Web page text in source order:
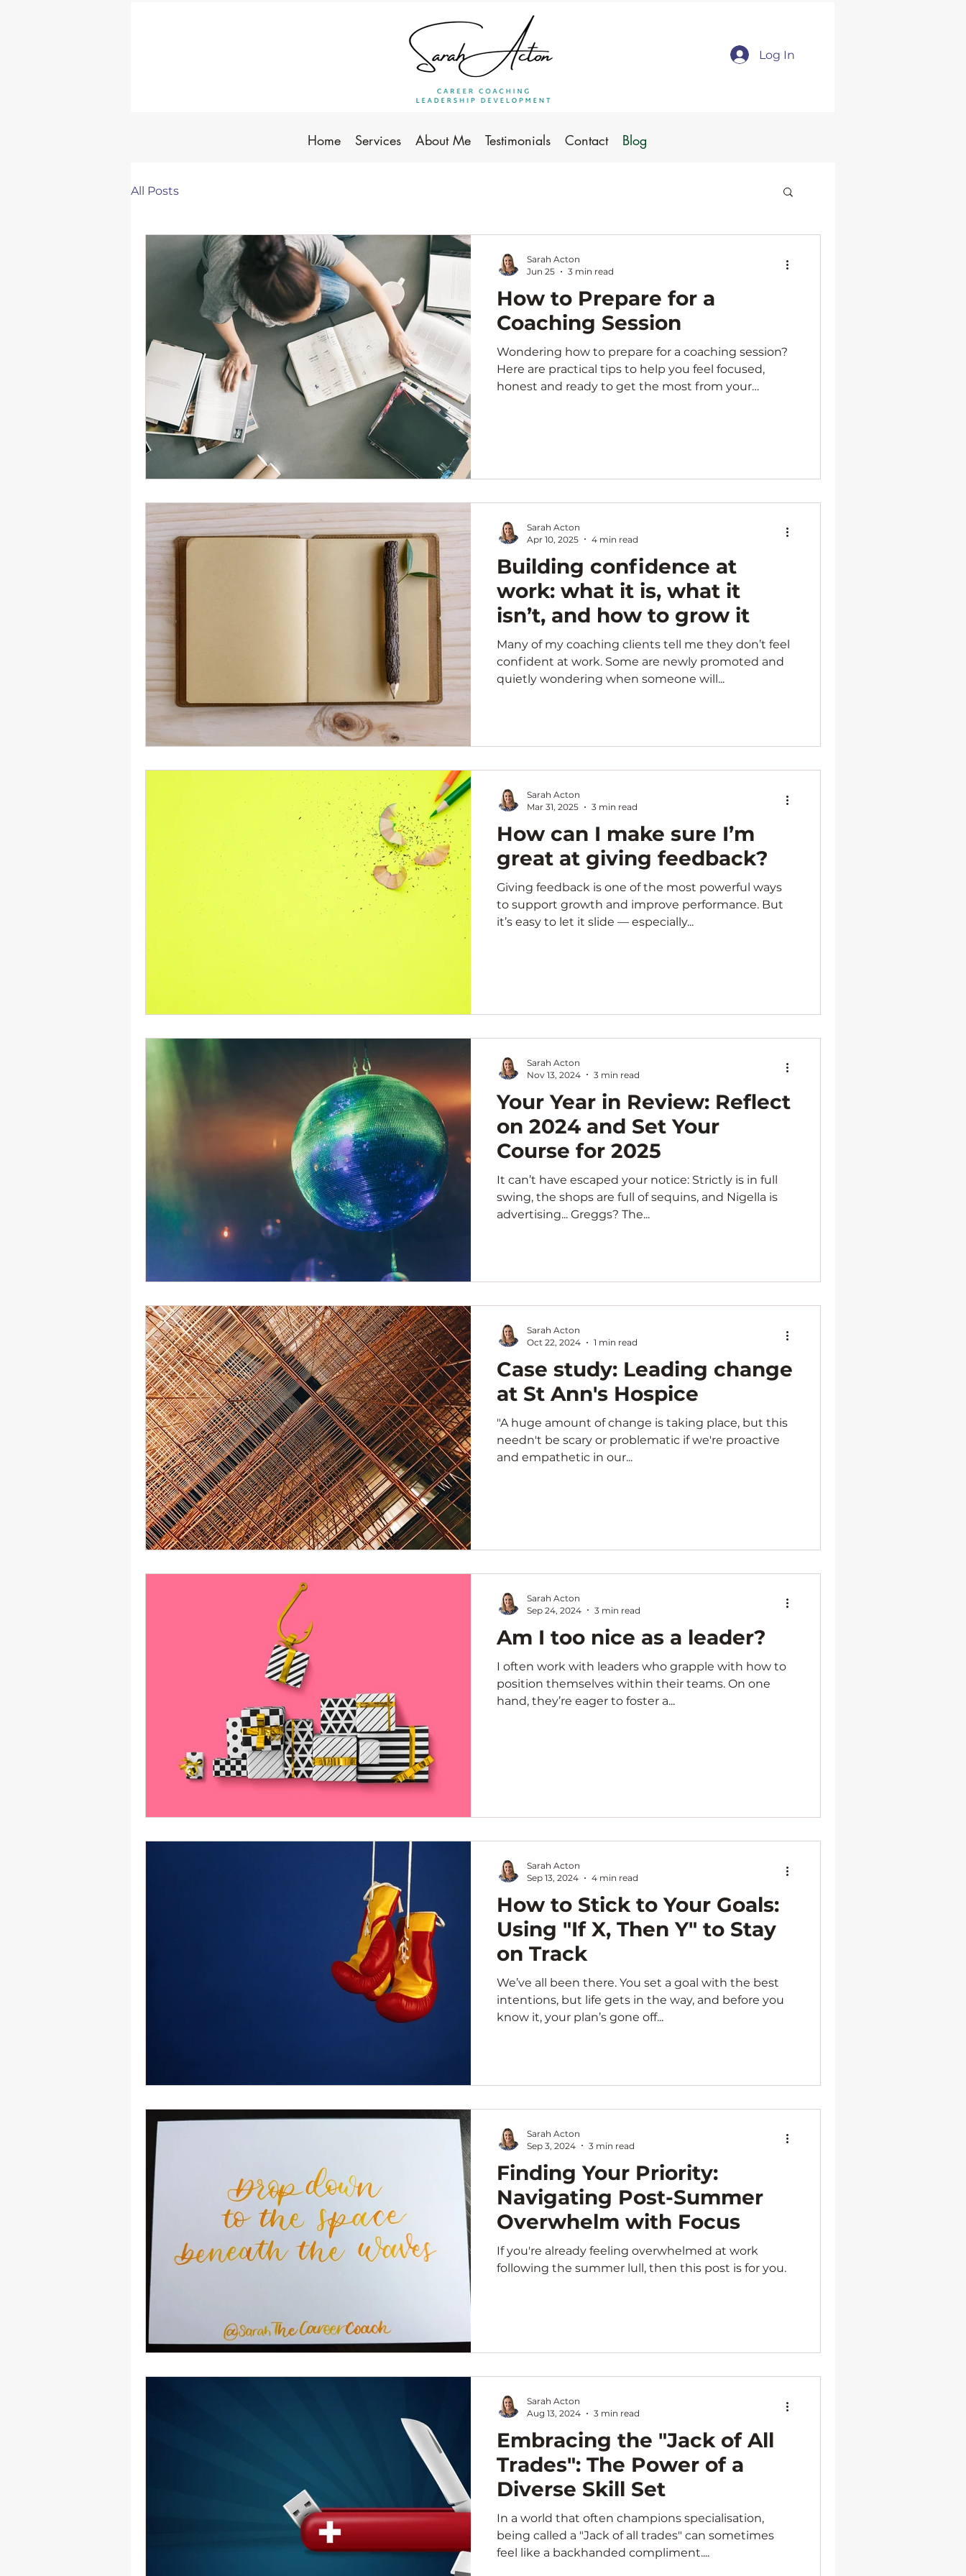
Log In
Home Services About Me Testimonials Contact Blog
All Posts
How to Prepare for a
Coaching Session
Wondering how to prepare for a coaching session?
Here are practical tips to help you feel focused,
honest and ready to get the most from your
Sarah Acton
Jun 25
3 min read
Building confidence at
work: what it is, what it
isn’t, and how to grow it
Many of my coaching clients tell me they don’t feel
confident at work. Some are newly promoted and
quietly wondering when someone will...
Sarah Acton
Apr 10, 2025
4 min read
How can I make sure I’m
great at giving feedback?
Giving feedback is one of the most powerful ways
to support growth and improve performance. But
it’s easy to let it slide — especially...
Sarah Acton
Mar 31, 2025
3 min read
Your Year in Review: Reflect
on 2024 and Set Your
Course for 2025
It can’t have escaped your notice: Strictly is in full
swing, the shops are full of sequins, and Nigella is
advertising... Greggs? The...
Sarah Acton
Nov 13, 2024
3 min read
Case study: Leading change
at St Ann's Hospice
"A huge amount of change is taking place, but this
needn't be scary or problematic if we're proactive
and empathetic in our...
Sarah Acton
Oct 22, 2024
1 min read
Am I too nice as a leader?
I often work with leaders who grapple with how to
position themselves within their teams. On one
hand, they’re eager to foster a...
Sarah Acton
Sep 24, 2024
3 min read
How to Stick to Your Goals:
Using "If X, Then Y" to Stay
on Track
We’ve all been there. You set a goal with the best
intentions, but life gets in the way, and before you
know it, your plan’s gone off...
Sarah Acton
Sep 13, 2024
4 min read
Finding Your Priority:
Navigating Post-Summer
Overwhelm with Focus
If you're already feeling overwhelmed at work
following the summer lull, then this post is for you.
Sarah Acton
Sep 3, 2024
3 min read
Embracing the "Jack of All
Trades": The Power of a
Diverse Skill Set
In a world that often champions specialisation,
being called a "Jack of all trades" can sometimes
feel like a backhanded compliment....
Sarah Acton
Aug 13, 2024
3 min read